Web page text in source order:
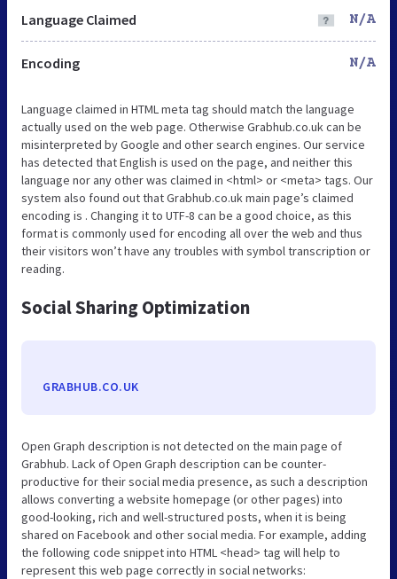
Language Claimed N/A
Encoding N/A
Language claimed in HTML meta tag should match the language
actually used on the web page. Otherwise Grabhub.co.uk can be
misinterpreted by Google and other search engines. Our service
has detected that English is used on the page, and neither this
language nor any other was claimed in <html> or <meta> tags. Our
system also found out that Grabhub.co.uk main page’s claimed
encoding is . Changing it to UTF-8 can be a good choice, as this
format is commonly used for encoding all over the web and thus
their visitors won’t have any troubles with symbol transcription or
reading.
Social Sharing Optimization
GRABHUB.CO.UK
Open Graph description is not detected on the main page of
Grabhub. Lack of Open Graph description can be counter-
productive for their social media presence, as such a description
allows converting a website homepage (or other pages) into
good-looking, rich and well-structured posts, when it is being
shared on Facebook and other social media. For example, adding
the following code snippet into HTML <head> tag will help to
represent this web page correctly in social networks: